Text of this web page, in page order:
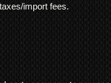
import fees.